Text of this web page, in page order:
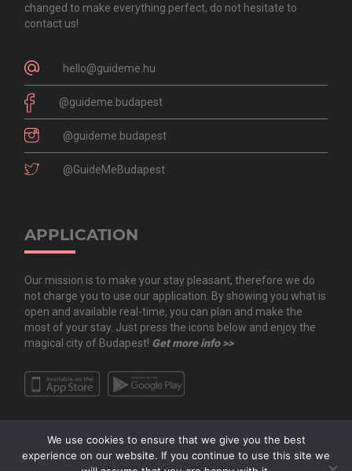
changed to make everything perfect, do not hesitate to
contact us!
hello@guideme.hu
@guideme.budapest
@guideme.budapest
@GuideMeBudapest
APPLICATION
Our mission is to make your stay pleasant, therefore we do
not charge you to use our application. By showing you what is
open and available real-time, you can plan and make the
most of your stay. Just press the icons below and enjoy the
magical city of Budapest! Get more info >>
We use cookies to ensure that we give you the best
experience on our website. If you continue to use this site we